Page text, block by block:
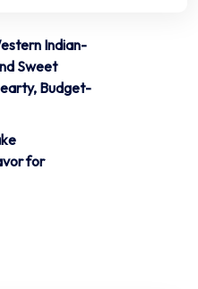
Indian-
Sweet
Budget-
for